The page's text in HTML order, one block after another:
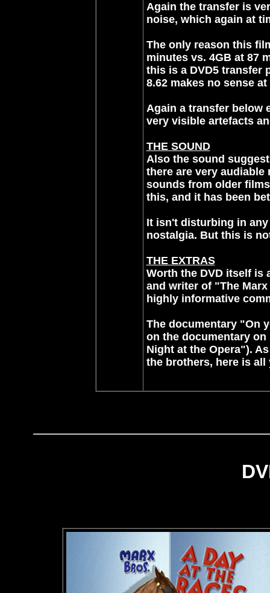
Again the transfer is
noise, which again at
The only reason this
minutes vs. 4GB at 87
this is a DVD5 transfer
8.62 makes no sense at
Again a transfer below
very visible artefacts
THE SOUND
Also the sound
there are very audiable
sounds from older
this, and it has been
It isn't disturbing in any
nostalgia. But this is
THE EXTRAS
Worth the DVD itself is
and writer of "The
highly informative
The documentary "On
on the documentary
Night at the Opera").
the brothers, here is all